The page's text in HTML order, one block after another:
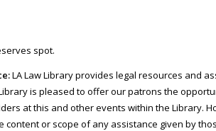
spot.
LA Law Library provides legal resources and
is pleased to offer our patrons the
at this and other events within the Library.
or scope of any assistance given by